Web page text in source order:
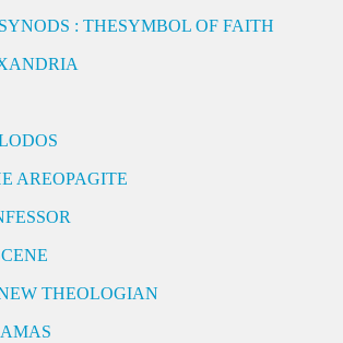
: THESYMBOL OF FAITH
AREOPAGITE
THEOLOGIAN